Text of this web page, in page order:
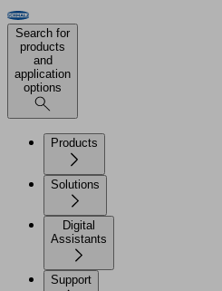
Search for
products
and
application
options
Products
Solutions
Digital
Assistants
Support